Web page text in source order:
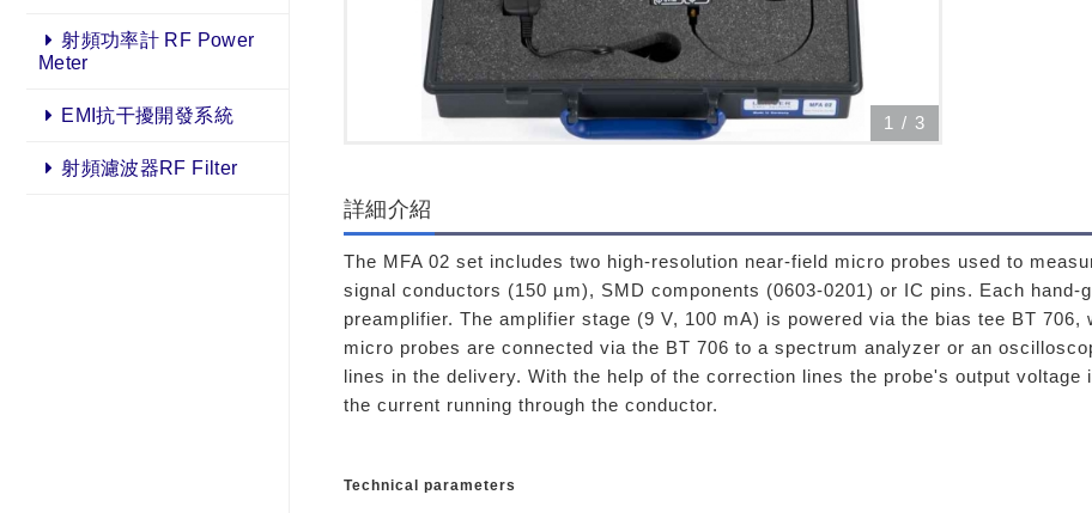
射頻功率計 RF Power
Meter
EMI抗干擾開發系統
射頻濾波器RF Filter
1 / 3
詳細介紹
The MFA 02 set includes two high-resolution near-field micro probes used to
signal conductors (150 µm), SMD components (0603-0201) or IC pins. Each hand-
preamplifier. The amplifier stage (9 V, 100 mA) is powered via the bias tee BT
micro probes are connected via the BT 706 to a spectrum analyzer or an
lines in the delivery. With the help of the correction lines the probe's output
the current running through the conductor.
Technical parameters